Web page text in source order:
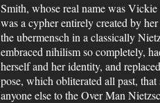
Smith, whose real name was
was a cypher entirely created by
the ubermensch in a classically
embraced nihilism so completely,
herself and her identity, and
pose, which obliterated all past, that
anyone else to the Over Man